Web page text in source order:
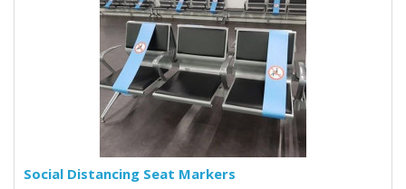
Social Distancing Seat Markers